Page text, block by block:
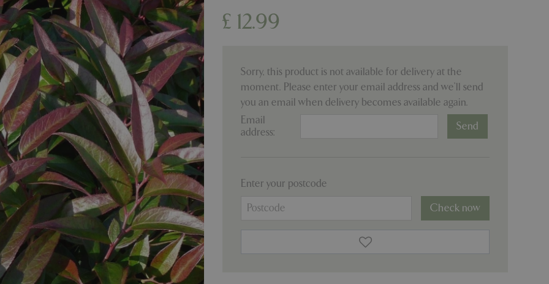
£ 12.99
Sorry, this product is not available for delivery at the
moment. Please enter your email address and we’ll send
you an email when delivery becomes available again.
Email
address:
Enter your postcode
Check now